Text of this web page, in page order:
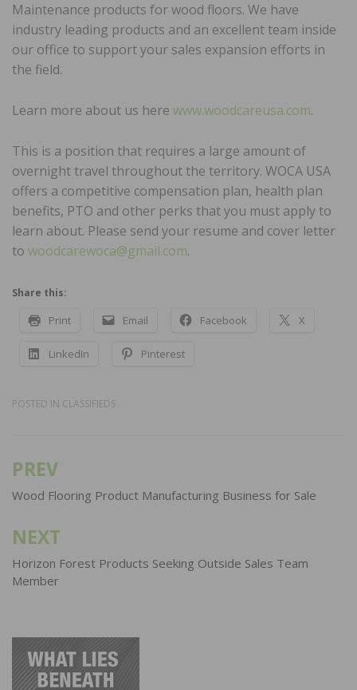
Maintenance products for wood floors. We have
industry leading products and an excellent team inside
our office to support your sales expansion efforts in
the field.
Learn more about us here www.woodcareusa.com.
This is a position that requires a large amount of
overnight travel throughout the territory. WOCA USA
offers a competitive compensation plan, health plan
benefits, PTO and other perks that you must apply to
learn about. Please send your resume and cover letter
to woodcarewoca@gmail.com.
Share this:
Print Email Facebook X
LinkedIn Pinterest
POSTED IN CLASSIFIEDS
Post
navigation
PREV
Wood Flooring Product Manufacturing Business for Sale
NEXT
Horizon Forest Products Seeking Outside Sales Team
Member